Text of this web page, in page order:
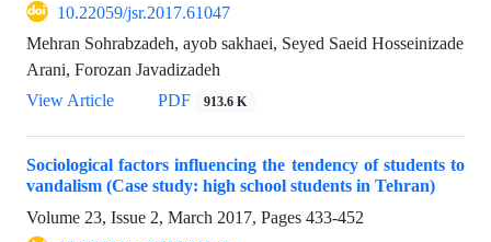
10.22059/jsr.2017.61047
Mehran Sohrabzadeh, ayob sakhaei, Seyed Saeid Hosseinizade
Arani, Forozan Javadizadeh
View Article
PDF 913.6 K
Sociological factors influencing the tendency of students to
vandalism (Case study: high school students in Tehran)
Volume 23, Issue 2, March 2017, Pages 433-452